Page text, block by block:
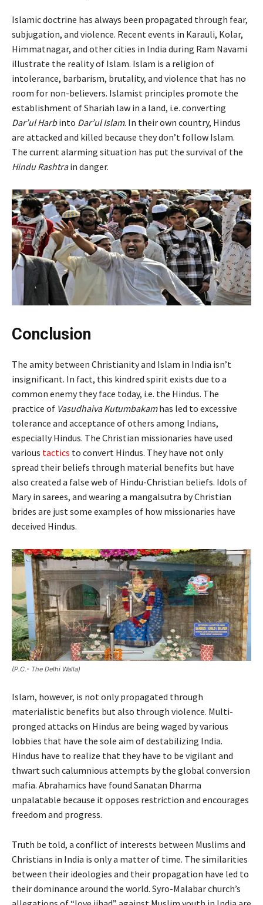
Islamic doctrine has always been propagated through fear,
subjugation, and violence. Recent events in Karauli, Kolar,
Himmatnagar, and other cities in India during Ram Navami
illustrate the reality of Islam. Islam is a religion of
intolerance, barbarism, brutality, and violence that has no
room for non-believers. Islamist principles promote the
establishment of Shariah law in a land, i.e. converting
Dar’ul Harbinto Dar’ul Islam. In their own country, Hindus
are attacked and killed because they don’t follow Islam.
The current alarming situation has put the survival of the
Hindu Rashtrain danger.
Conclusion
The amity between Christianity and Islam in India isn’t
insignificant. In fact, this kindred spirit exists due to a
common enemy they face today, i.e. the Hindus. The
practice of Vasudhaiva Kutumbakamhas led to excessive
tolerance and acceptance of others among Indians,
especially Hindus. The Christian missionaries have used
various tactics to convert Hindus. They have not only
spread their beliefs through material benefits but have
also created a false web of Hindu-Christian beliefs. Idols of
Mary in sarees, and wearing a mangalsutra by Christian
brides are just some examples of how missionaries have
deceived Hindus.
(P.C.- The Delhi Walla)
Islam, however, is not only propagated through
materialistic benefits but also through violence. Multi-
pronged attacks on Hindus are being waged by various
lobbies that have the sole aim of destabilizing India.
Hindus have to realize that they have to be vigilant and
thwart such calumnious attempts by the global conversion
mafia. Abrahamics have found Sanatan Dharma
unpalatable because it opposes restriction and encourages
freedom and progress.
Truth be told, a conflict of interests between Muslims and
Christians in India is only a matter of time. The similarities
between their ideologies and their propagation have led to
their dominance around the world. Syro-Malabar church’s